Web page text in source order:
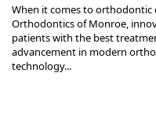
When it comes to orthodontic
Orthodontics of Monroe,
patients with the best
advancement in modern
technology...